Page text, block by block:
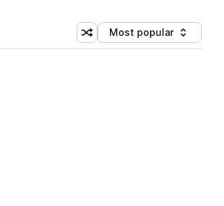
Shuffle random sorting
Sort by
Most popular